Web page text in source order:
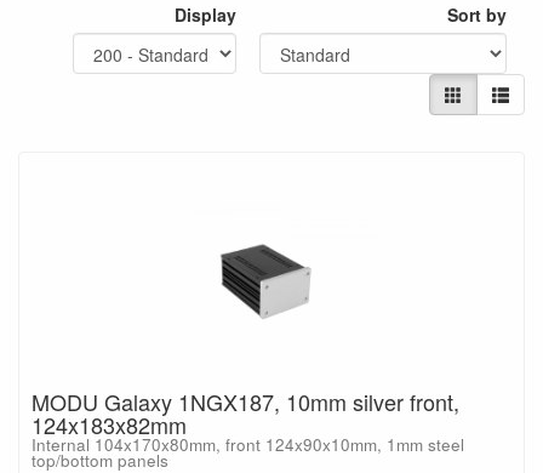
Display
Sort by
MODU Galaxy 1NGX187, 10mm silver front,
124x183x82mm
Internal 104x170x80mm, front 124x90x10mm, 1mm steel
top/bottom panels